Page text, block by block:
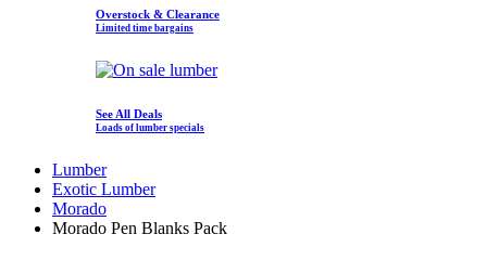
Overstock & Clearance
Limited time bargains
See All Deals
Loads of lumber specials
Lumber
Exotic Lumber
Morado
Morado Pen Blanks Pack